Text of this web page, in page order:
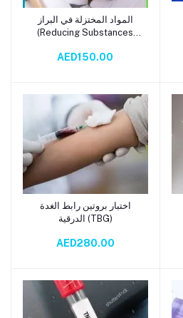
Add to cart
المواد المختزلة في البراز
(Reducing Substances
AED150.00
Add to cart
اختبار بروتين رابط الغدة
الدرقية (TBG)
AED280.00